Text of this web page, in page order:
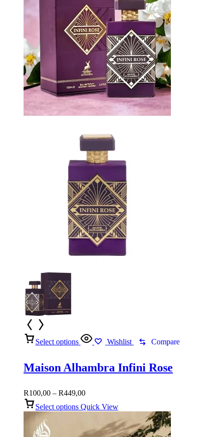
Select options Wishlist Compare
Maison Alhambra Infini Rose
R100,00 – R449,00Price
R100,00
R449,00
Select options Quick View